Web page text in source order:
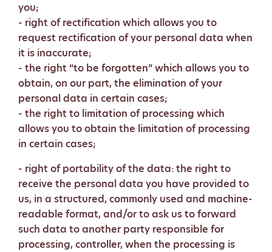
you;
- right of rectification which allows you to
request rectification of your personal data when
it is inaccurate;
- the right “to be forgotten” which allows you to
obtain, on our part, the elimination of your
personal data in certain cases;
- the right to limitation of processing which
allows you to obtain the limitation of processing
in certain cases;
- right of portability of the data: the right to
receive the personal data you have provided to
us, in a structured, commonly used and machine-
readable format, and/or to ask us to forward
such data to another party responsible for
processing, controller, when the processing is